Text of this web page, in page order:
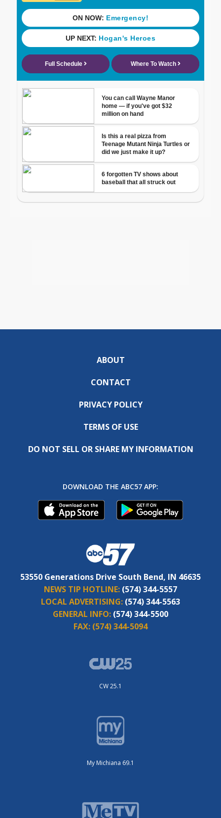
ABOUT
CONTACT
PRIVACY POLICY
TERMS OF USE
DO NOT SELL OR SHARE MY INFORMATION
DOWNLOAD THE ABC57 APP:
53550 Generations Drive South Bend, IN 46635
NEWS TIP HOTLINE: (574) 344-5557
LOCAL ADVERTISING: (574) 344-5563
GENERAL INFO: (574) 344-5500
FAX: (574) 344-5094
CW 25.1
My Michiana 69.1